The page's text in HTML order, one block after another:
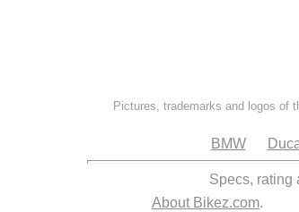
Pictures, trademarks and logos of
BMW
Specs, rating
About Bikez.com.